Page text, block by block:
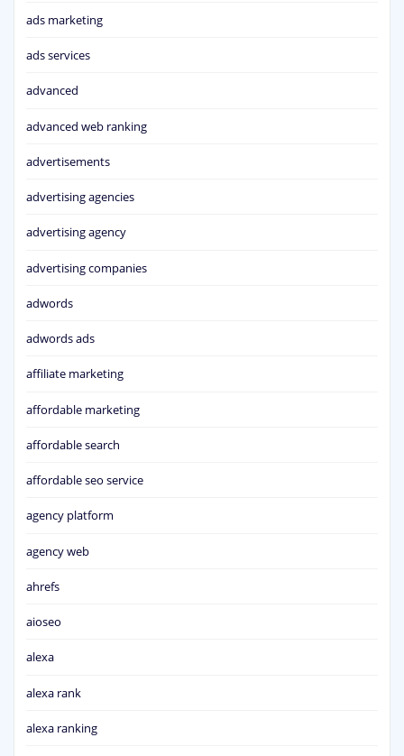
ads marketing
ads services
advanced
advanced web ranking
advertisements
advertising agencies
advertising agency
advertising companies
adwords
adwords ads
affiliate marketing
affordable marketing
affordable search
affordable seo service
agency platform
agency web
ahrefs
aioseo
alexa
alexa rank
alexa ranking